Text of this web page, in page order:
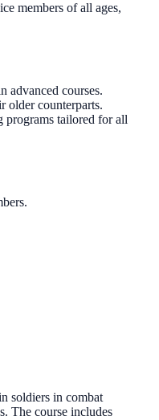
members of all ages,
advanced courses.
older counterparts.
programs tailored for all
soldiers in combat
The course includes